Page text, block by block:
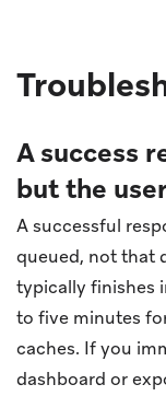
A success
but the
A successful
queued, not that
typically finishes
to five minutes
caches. If you
dashboard or